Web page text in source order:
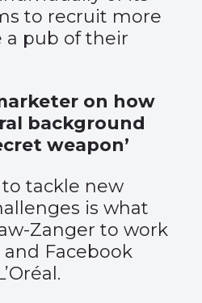
to recruit more
a pub of their
on how
background
weapon’
tackle new
is what
Zanger to work
and Facebook